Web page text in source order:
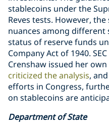
stablecoins under the
Reves tests. However,
nuances among different
status of reserve funds
Company Act of 1940.
Crenshaw issued her
criticized the analysis,
efforts in Congress,
on stablecoins are
Department of State